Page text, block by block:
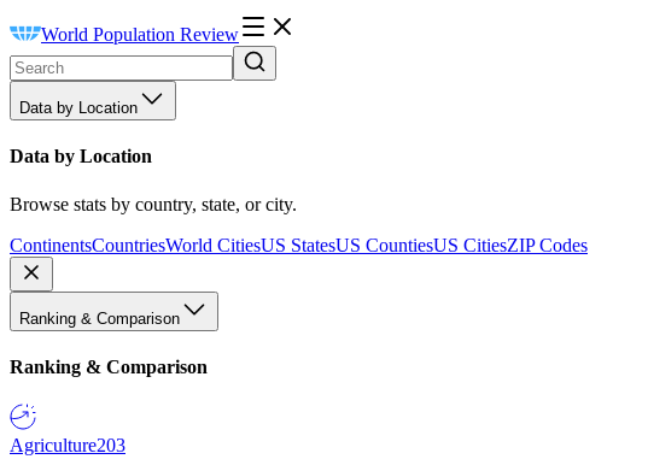
World Population Review
Data by Location
Data by Location
Browse stats by country, state, or city.
ContinentsCountriesWorld CitiesUS StatesUS CountiesUS CitiesZIP Codes
Ranking & Comparison
Ranking & Comparison
Agriculture203